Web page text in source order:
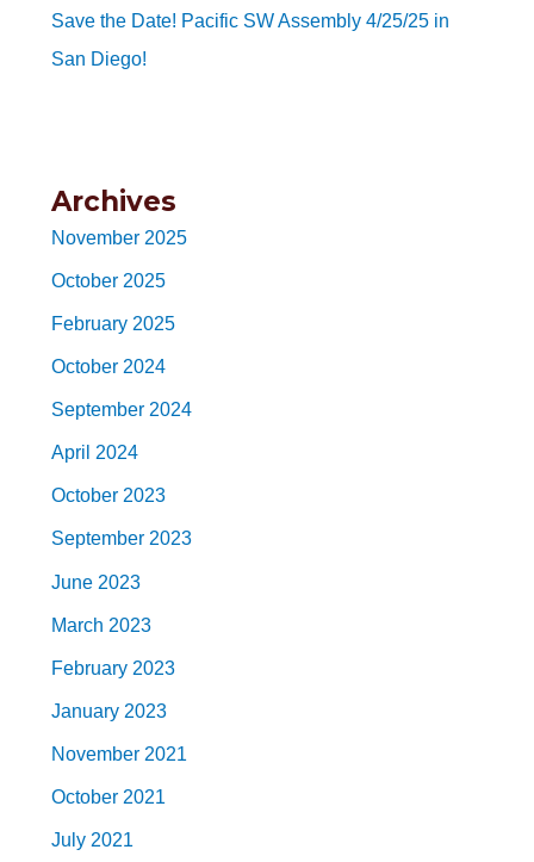
Save the Date! Pacific SW Assembly 4/25/25 in
San Diego!
Archives
November 2025
October 2025
February 2025
October 2024
September 2024
April 2024
October 2023
September 2023
June 2023
March 2023
February 2023
January 2023
November 2021
October 2021
July 2021